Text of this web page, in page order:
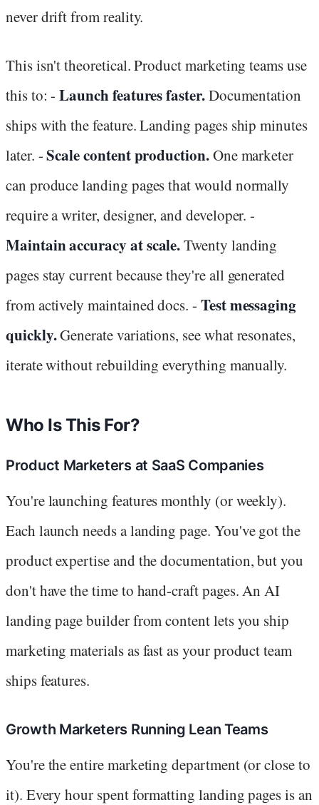
never drift from reality.
This isn't theoretical. Product marketing teams use
this to: -Launch features faster.Documentation
ships with the feature. Landing pages ship minutes
later. -Scale content production.One marketer
can produce landing pages that would normally
require a writer, designer, and developer. -
Maintain accuracy at scale.Twenty landing
pages stay current because they're all generated
from actively maintained docs. - Test messaging
quickly.Generate variations, see what resonates,
iterate without rebuilding everything manually.
Who Is This For?
Product Marketers at SaaS Companies
You're launching features monthly (or weekly).
Each launch needs a landing page. You've got the
product expertise and the documentation, but you
don't have the time to hand-craft pages. An AI
landing page builder from content lets you ship
marketing materials as fast as your product team
ships features.
Growth Marketers Running Lean Teams
You're the entire marketing department (or close to
it). Every hour spent formatting landing pages is an